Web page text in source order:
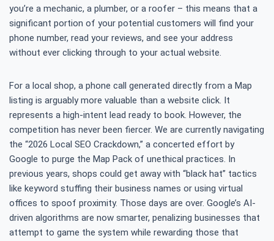
you’re a mechanic, a plumber, or a roofer – this means that a
significant portion of your potential customers will find your
phone number, read your reviews, and see your address
without ever clicking through to your actual website.
For a local shop, a phone call generated directly from a Map
listing is arguably more valuable than a website click. It
represents a high-intent lead ready to book. However, the
competition has never been fiercer. We are currently navigating
the “2026 Local SEO Crackdown,” a concerted effort by
Google to purge the Map Pack of unethical practices. In
previous years, shops could get away with “black hat” tactics
like keyword stuffing their business names or using virtual
offices to spoof proximity. Those days are over. Google’s AI-
driven algorithms are now smarter, penalizing businesses that
attempt to game the system while rewarding those that